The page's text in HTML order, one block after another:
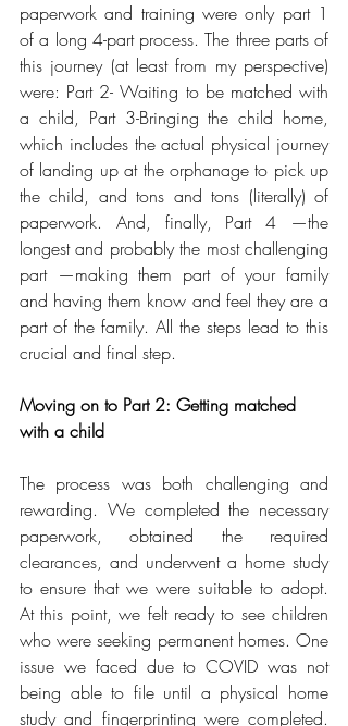
paperwork and training were only part 1
of a long 4-part process. The three parts of
this journey (at least from my perspective)
were: Part 2- Waiting to be matched with
a child, Part 3-Bringing the child home,
which includes the actual physical journey
of landing up at the orphanage to pick up
the child, and tons and tons (literally) of
paperwork. And, finally, Part 4 —the
longest and probably the most challenging
part —making them part of your family
and having them know and feel they are a
part of the family. All the steps lead to this
crucial and final step.
Moving on to Part 2: Getting matched
with a child
The process was both challenging and
rewarding. We completed the necessary
paperwork, obtained the required
clearances, and underwent a home study
to ensure that we were suitable to adopt.
At this point, we felt ready to see children
who were seeking permanent homes. One
issue we faced due to COVID was not
being able to file until a physical home
study and fingerprinting were completed.